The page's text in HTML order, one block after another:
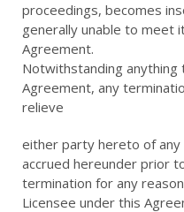
proceedings, becomes
generally unable to meet
Agreement.
Notwithstanding
Agreement, any
relieve
either party hereto of
accrued hereunder prior
termination for any
Licensee under this